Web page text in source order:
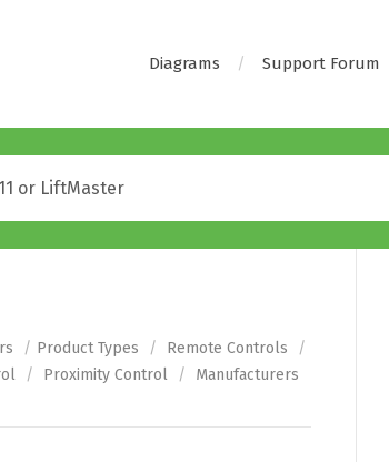
Diagrams Support Forum
/ Product Types / Remote Controls
/
/ Proximity Control /
Manufacturers